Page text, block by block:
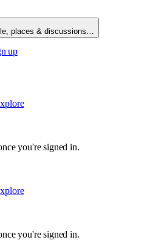
places & discussions…
up
you're signed in.
you're signed in.